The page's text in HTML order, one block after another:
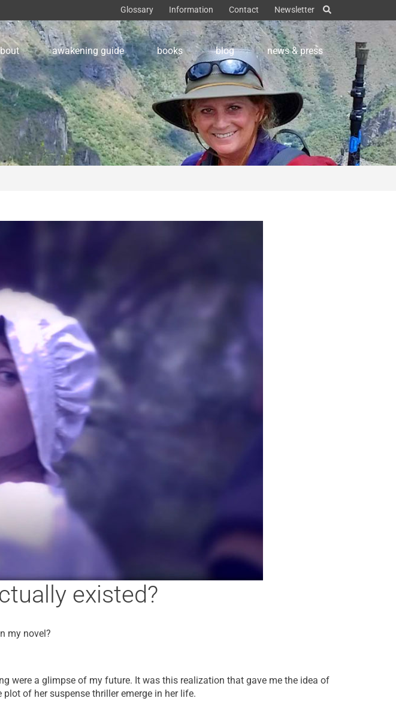
Glossary Information Contact Newsletter
awakening guide books blog news & press
existed?
my novel?
were a glimpse of my future. It was this realization that gave me the idea of
of her suspense thriller emerge in her life.